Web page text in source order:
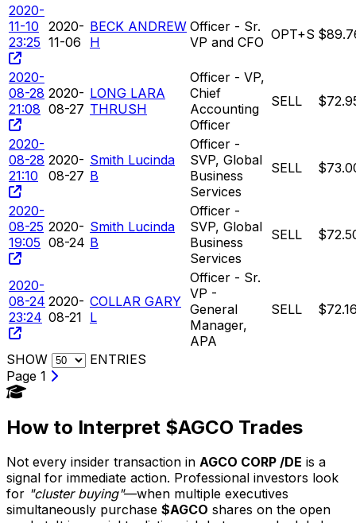
2020-
11-10
23:25
2020-
11-06
BECK ANDREW
H
Officer - Sr.
VP and CFO OPT+S
2020-
08-28
21:08
2020-
08-27
LONG LARA
THRUSH
Officer - VP,
Chief
Accounting
Officer
SELL
2020-
08-28
21:10
2020-
08-27
Smith Lucinda
B
Officer -
SVP, Global
Business
Services
SELL
2020-
08-25
19:05
2020-
08-24
Smith Lucinda
B
Officer -
SVP, Global
Business
Services
SELL
2020-
08-24
23:24
2020-
08-21
COLLAR GARY
L
Officer - Sr.
VP -
General
Manager,
APA
SELL
SHOW
ENTRIES
Page 1
How to Interpret $AGCO Trades
Not every insider transaction in AGCO CORP /DE is a
signal for immediate action. Professional investors look
for "cluster buying"—when multiple executives
simultaneously purchase $AGCO shares on the open